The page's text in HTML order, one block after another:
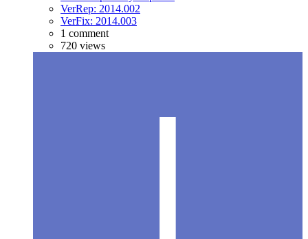
VerRep: 2014.002
VerFix: 2014.003
1 comment
720 views